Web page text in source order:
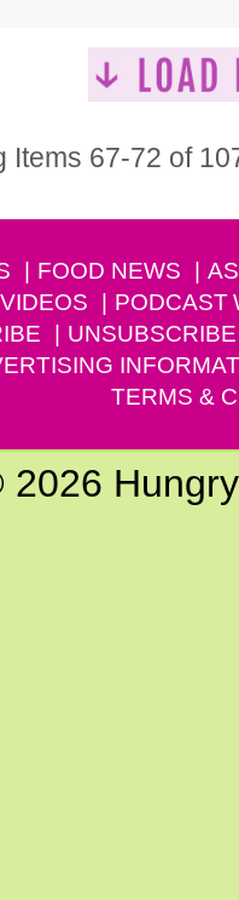
Items 67-72 of
FOOD NEWS
VIDEOS PODCAST
UNSUBSCRIBE
TERMS &